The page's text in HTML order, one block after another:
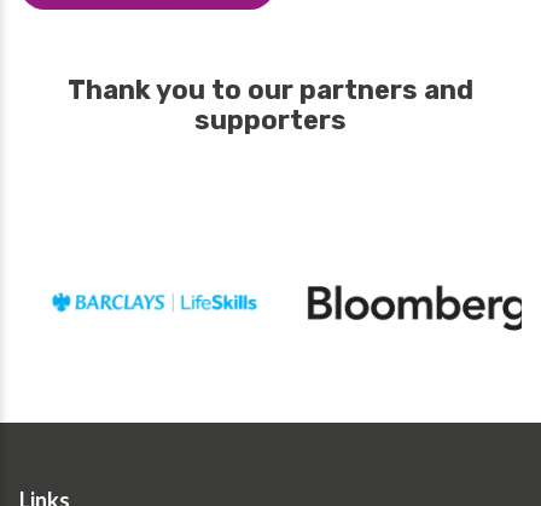
Thank you to our partners and
supporters
Links